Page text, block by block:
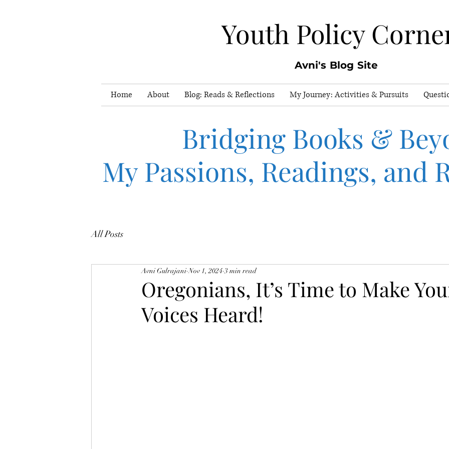
Youth Policy
Avni's Blog Site
Home About Blog: Reads & Reflections My Journey: Activities & Pursuits
Bridging Books &
My Passions, Readings, and
All Posts
Oregonians, It’s Time to Make
Voices Heard!
Avni Gulrajani Nov 1, 2024 3 min read